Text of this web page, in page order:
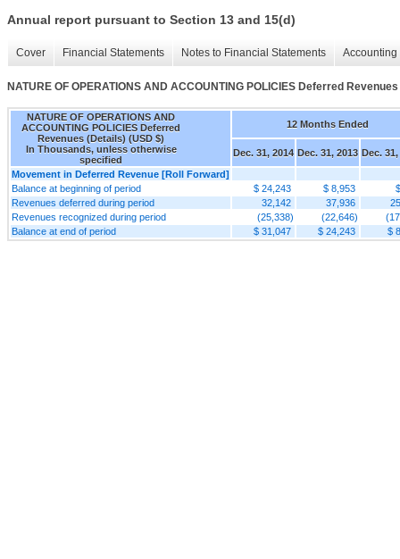
Annual report pursuant to Section 13 and 15(d)
Cover Financial Statements Notes to Financial Statements
NATURE OF OPERATIONS AND ACCOUNTING POLICIES Deferred
NATURE OF OPERATIONS AND
ACCOUNTING POLICIES Deferred
Revenues (Details) (USD $)
In Thousands, unless otherwise
specified
12 Months Ended
Dec. 31, 2014 Dec. 31, 2013 Dec. 31,
Movement in Deferred Revenue [Roll Forward]
Balance at beginning of period
$ 24,243 $ 8,953
Revenues deferred during period
32,142 37,936
Revenues recognized during period
(25,338) (22,646)
Balance at end of period
$ 31,047 $ 24,243 $